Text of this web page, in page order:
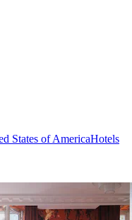
States of AmericaHotels